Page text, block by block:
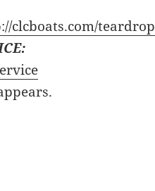
clcboats.com/teardrop